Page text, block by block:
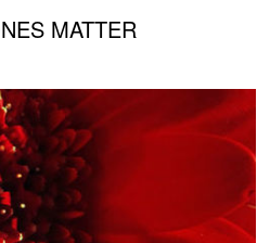
MATTER